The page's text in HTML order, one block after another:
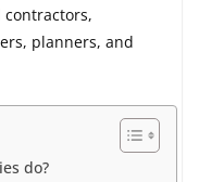
contractors,
planners, and
do?